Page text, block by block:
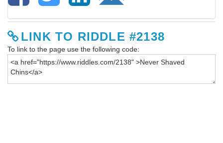
LINK TO RIDDLE #2138
To link to the page use the following code: